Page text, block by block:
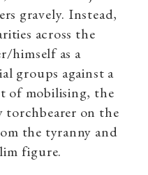
gravely. Instead,
across the
himself as a
groups against a
of mobilising, the
torchbearer on the
the tyranny and
figure.